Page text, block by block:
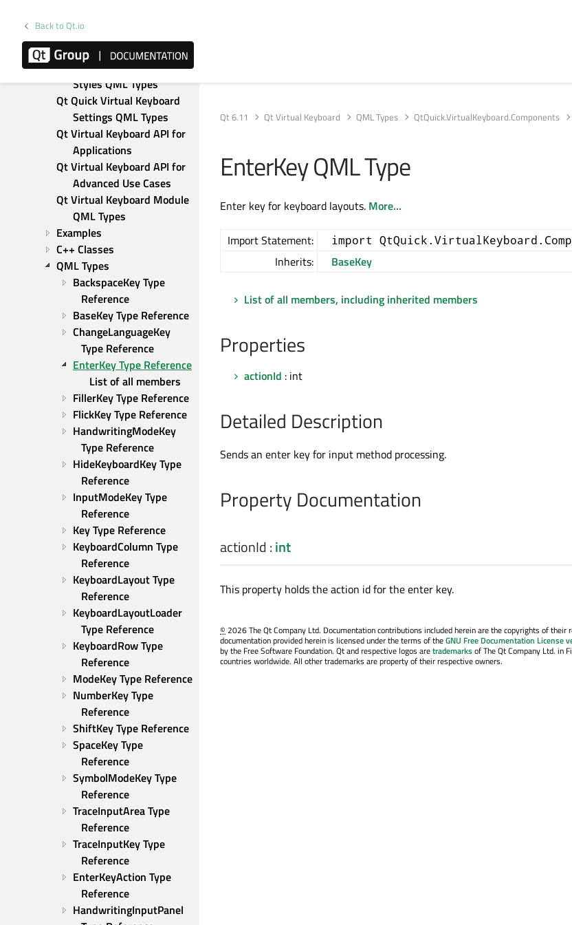
Back to Qt.io
Qt Quick Virtual Keyboard
Components QML Types
Qt Quick Virtual Keyboard
Styles QML Types
Qt Quick Virtual Keyboard
Settings QML Types
Qt Virtual Keyboard API for
Applications
Qt Virtual Keyboard API for
Advanced Use Cases
Qt Virtual Keyboard Module
QML Types
Examples
C++ Classes
QML Types
BackspaceKey Type
Reference
BaseKey Type Reference
ChangeLanguageKey
Type Reference
EnterKey Type Reference
List of all members
FillerKey Type Reference
FlickKey Type Reference
HandwritingModeKey
Type Reference
HideKeyboardKey Type
Reference
InputModeKey Type
Reference
Key Type Reference
KeyboardColumn Type
Reference
KeyboardLayout Type
Reference
KeyboardLayoutLoader
Type Reference
KeyboardRow Type
Reference
ModeKey Type Reference
NumberKey Type
Reference
ShiftKey Type Reference
SpaceKey Type
Reference
SymbolModeKey Type
Reference
TraceInputArea Type
Reference
TraceInputKey Type
Reference
EnterKeyAction Type
Reference
HandwritingInputPanel
Qt 6.11 Qt Virtual Keyboard QML Types QtQuick.VirtualKeyboard.Components
EnterKey QML Type
Enter key for keyboard layouts. More...
Import Statement: import
Inherits: BaseKey
List of all members, including inherited members
Properties
actionId : int
Detailed Description
Sends an enter key for input method processing.
Property Documentation
actionId:int
This property holds the action id for the enter key.
©2026 The Qt Company Ltd. Documentation contributions included herein are the copyrights of their
documentation provided herein is licensed under the terms of theGNU Free Documentation License
by the Free Software Foundation. Qt and respective logos aretrademarksof The Qt Company Ltd. in
countries worldwide. All other trademarks are property of their respective owners.